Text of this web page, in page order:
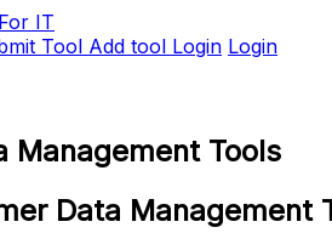
IT
Tool Add tool Login Login
Management Tools
Data Management